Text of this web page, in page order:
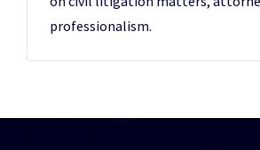
professionalism.